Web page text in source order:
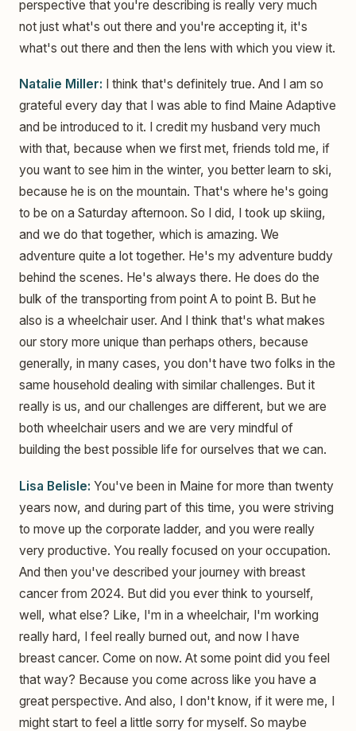
perspective that you're describing is really very much
not just what's out there and you're accepting it, it's
what's out there and then the lens with which you view it.
Natalie Miller: I think that's definitely true. And I am so
grateful every day that I was able to find Maine Adaptive
and be introduced to it. I credit my husband very much
with that, because when we first met, friends told me, if
you want to see him in the winter, you better learn to ski,
because he is on the mountain. That's where he's going
to be on a Saturday afternoon. So I did, I took up skiing,
and we do that together, which is amazing. We
adventure quite a lot together. He's my adventure buddy
behind the scenes. He's always there. He does do the
bulk of the transporting from point A to point B. But he
also is a wheelchair user. And I think that's what makes
our story more unique than perhaps others, because
generally, in many cases, you don't have two folks in the
same household dealing with similar challenges. But it
really is us, and our challenges are different, but we are
both wheelchair users and we are very mindful of
building the best possible life for ourselves that we can.
Lisa Belisle: You've been in Maine for more than twenty
years now, and during part of this time, you were striving
to move up the corporate ladder, and you were really
very productive. You really focused on your occupation.
And then you've described your journey with breast
cancer from 2024. But did you ever think to yourself,
well, what else? Like, I'm in a wheelchair, I'm working
really hard, I feel really burned out, and now I have
breast cancer. Come on now. At some point did you feel
that way? Because you come across like you have a
great perspective. And also, I don't know, if it were me, I
might start to feel a little sorry for myself. So maybe